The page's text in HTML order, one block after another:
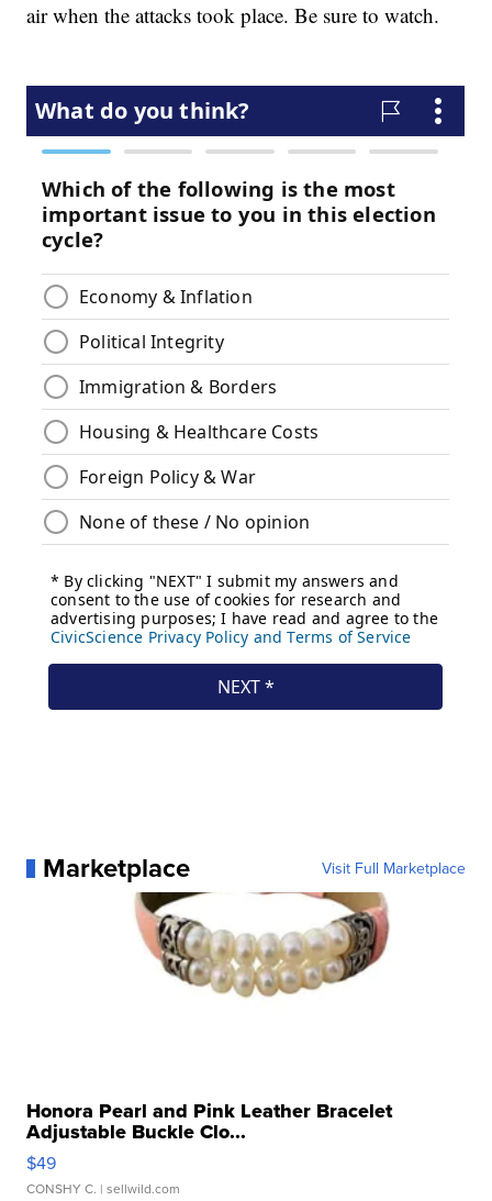
air when the attacks took place. Be sure to watch.
Marketplace Visit Full Marketplace
Honora Pearl and Pink Leather Bracelet
Adjustable Buckle Clo...
$49
CONSHY C. | sellwild.com